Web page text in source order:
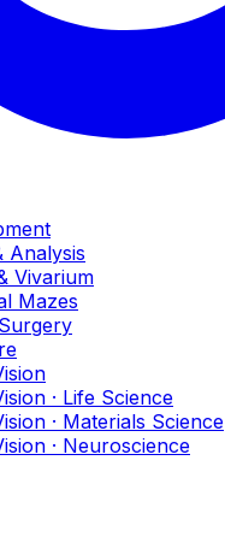
Analysis
Vivarium
Mazes
· Life Science
· Materials Science
· Neuroscience